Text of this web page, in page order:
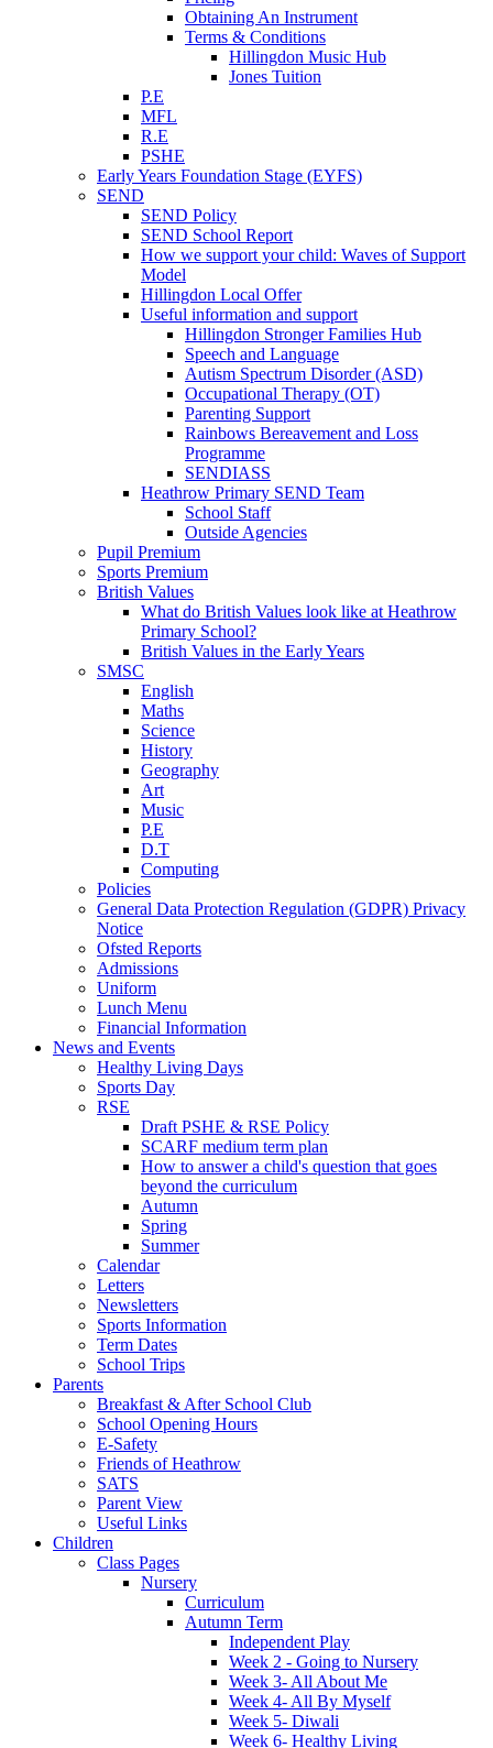
Obtaining An Instrument
Terms & Conditions
Hillingdon Music Hub
Jones Tuition
P.E
MFL
R.E
PSHE
Early Years Foundation Stage (EYFS)
SEND
SEND Policy
SEND School Report
How we support your child: Waves of Support
Model
Hillingdon Local Offer
Useful information and support
Hillingdon Stronger Families Hub
Speech and Language
Autism Spectrum Disorder (ASD)
Occupational Therapy (OT)
Parenting Support
Rainbows Bereavement and Loss
Programme
SENDIASS
Heathrow Primary SEND Team
School Staff
Outside Agencies
Pupil Premium
Sports Premium
British Values
What do British Values look like at Heathrow
Primary School?
British Values in the Early Years
SMSC
English
Maths
Science
History
Geography
Art
Music
P.E
D.T
Computing
Policies
General Data Protection Regulation (GDPR) Privacy
Notice
Ofsted Reports
Admissions
Uniform
Lunch Menu
Financial Information
News and Events
Healthy Living Days
Sports Day
RSE
Draft PSHE & RSE Policy
SCARF medium term plan
How to answer a child's question that goes
beyond the curriculum
Autumn
Spring
Summer
Calendar
Letters
Newsletters
Sports Information
Term Dates
School Trips
Parents
Breakfast & After School Club
School Opening Hours
E-Safety
Friends of Heathrow
SATS
Parent View
Useful Links
Children
Class Pages
Nursery
Curriculum
Autumn Term
Independent Play
Week 2 - Going to Nursery
Week 3- All About Me
Week 4- All By Myself
Week 5- Diwali
Week 6- Healthy Living